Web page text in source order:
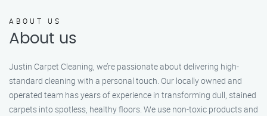
ABOUT US
About us
Justin Carpet Cleaning, we’re passionate about delivering high-
standard cleaning with a personal touch. Our locally owned and
operated team has years of experience in transforming dull, stained
carpets into spotless, healthy floors. We use non-toxic products and